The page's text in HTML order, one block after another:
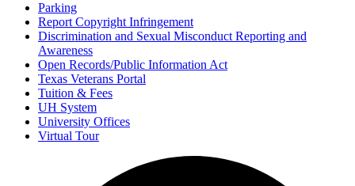
Parking
Report Copyright Infringement
Discrimination and Sexual Misconduct Reporting and
Awareness
Open Records/Public Information Act
Texas Veterans Portal
Tuition & Fees
UH System
University Offices
Virtual Tour